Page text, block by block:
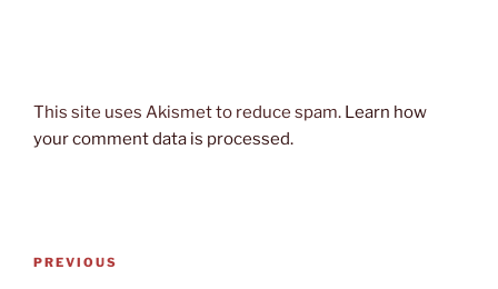
This site uses Akismet to reduce spam. Learn how
your comment data is processed.
Post
Previous
PREVIOUS